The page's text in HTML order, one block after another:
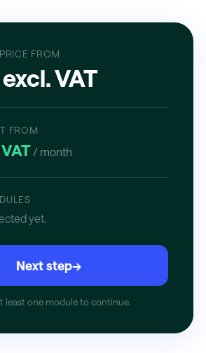
FROM
VAT
FROM
/ month
yet.
Next step→
least one module to continue.